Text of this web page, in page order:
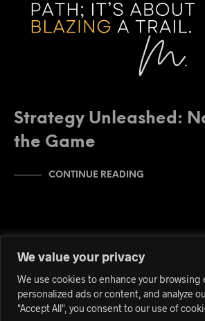
We value your privacy
We use cookies to enhance your browsing
personalized ads or content, and analyze
"Accept All", you consent to our use of
Strategy Unleashed:
the Game
CONTINUE READING